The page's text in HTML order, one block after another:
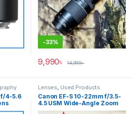
-33%
9,990৳ 14,990৳
f/4-5.6
Lenses Used Products
Canon EF-S 10-22mm f/3.5-
4.5 USM Wide-Angle Zoom
Lens – USED